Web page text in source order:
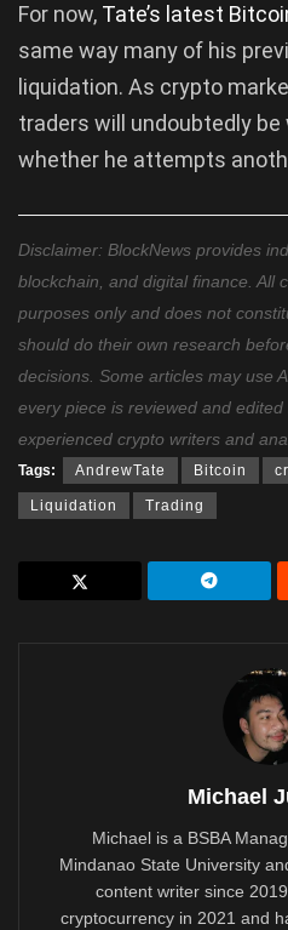
For now, Tate’s latest
same way many of his
liquidation. As crypto
traders will undoubtedly
whether he attempts
Disclaimer: BlockNews provides
blockchain, and digital finance. All
purposes only and does not
should do their own research
decisions. Some articles may use
every piece is reviewed and
experienced crypto writers and
Tags: AndrewTate Bitcoin
Liquidation Trading
Michael
Michael is a BSBA
Mindanao State University
content writer since
cryptocurrency in 2021 and